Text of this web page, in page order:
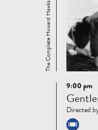
The Complete Howard Hawks
Read
more
9:00 pm
Directed